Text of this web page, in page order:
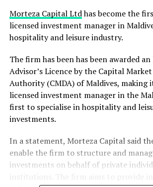
Morteza Capital Ltdhas become the
licensed investment manager in
hospitality and leisure industry.
The firm has been has been awarded
Advisor’s Licence by the Capital
Authority (CMDA) of Maldives, making
licensed investment manager in the
first to specialise in hospitality and
investments.
In a statement, Morteza Capital said
enable the firm to structure and
investments on behalf of private